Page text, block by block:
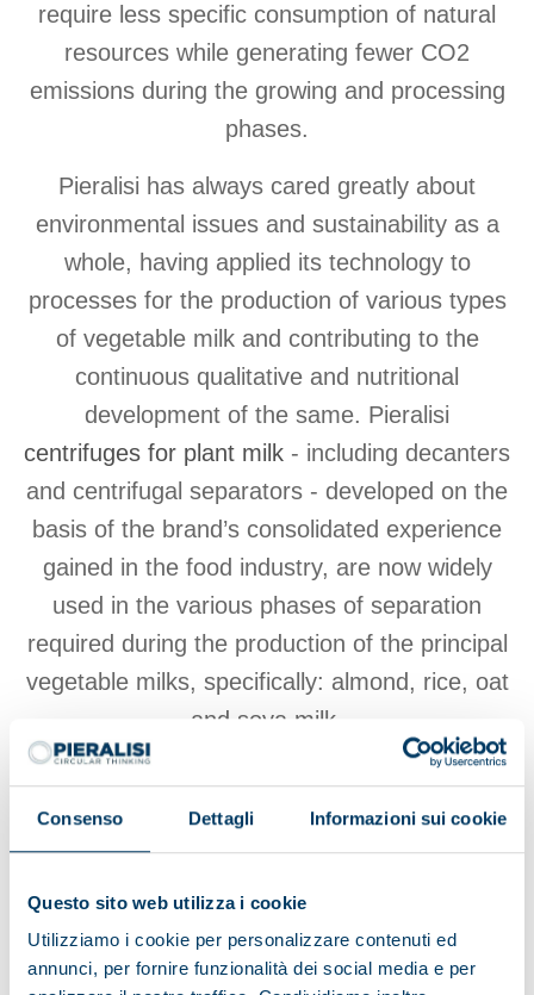
Consenso Dettagli Informazioni sui cookie
Questo sito web utilizza i cookie
Utilizziamo i cookie per personalizzare contenuti ed
annunci, per fornire funzionalità dei social media e per
require less specific consumption of natural
resources while generating fewer CO2
emissions during the growing and processing
phases.
Pieralisi has always cared greatly about
environmental issues and sustainability as a
whole, having applied its technology to
processes for the production of various types
of vegetable milk and contributing to the
continuous qualitative and nutritional
development of the same. Pieralisi
centrifuges for plant milk - including decanters
and centrifugal separators - developed on the
basis of the brand’s consolidated experience
gained in the food industry, are now widely
used in the various phases of separation
required during the production of the principal
vegetable milks, specifically: almond, rice, oat
and soya milk.
View products
Browse the brochure